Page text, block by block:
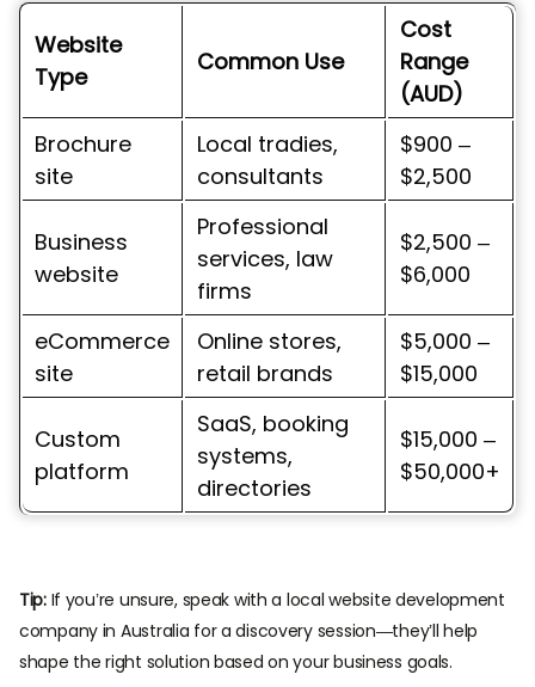
Website
Type
Common Use
Cost
Range
(AUD)
Brochure
site
Local tradies,
consultants
$900 –
$2,500
Business
website
Professional
services, law
firms
$2,500 –
$6,000
eCommerce
site
Online stores,
retail brands
$5,000 –
$15,000
Custom
platform
SaaS, booking
systems,
directories
$15,000 –
$50,000+
Tip:If you’re unsure, speak with a local website development
company in Australia for a discovery session—they’ll help
shape the right solution based on your business goals.